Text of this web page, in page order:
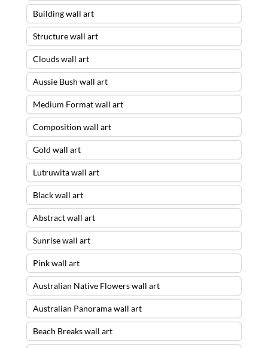
Building wall art
Structure wall art
Clouds wall art
Aussie Bush wall art
Medium Format wall art
Composition wall art
Gold wall art
Lutruwita wall art
Black wall art
Abstract wall art
Sunrise wall art
Pink wall art
Australian Native Flowers wall art
Australian Panorama wall art
Beach Breaks wall art